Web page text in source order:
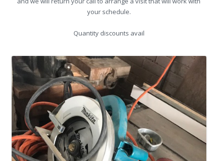
your schedule.
Quantity discounts avail